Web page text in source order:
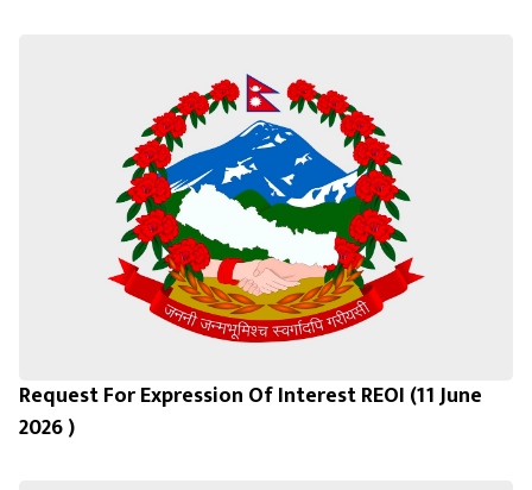
Request For Expression Of Interest REOI (11 June
2026 )